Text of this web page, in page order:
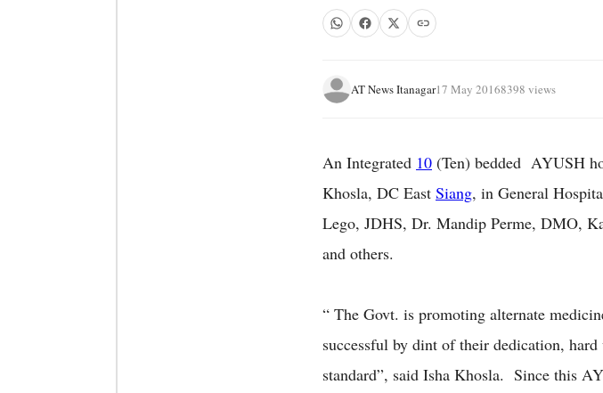
AT News Itanagar17 May 20168398 views
An Integrated 10 (Ten) bedded AYUSH
Khosla, DC East Siang, in General
Lego, JDHS, Dr. Mandip Perme, DMO,
and others.
“ The Govt. is promoting alternate
successful by dint of their dedication,
standard”, said Isha Khosla. Since this